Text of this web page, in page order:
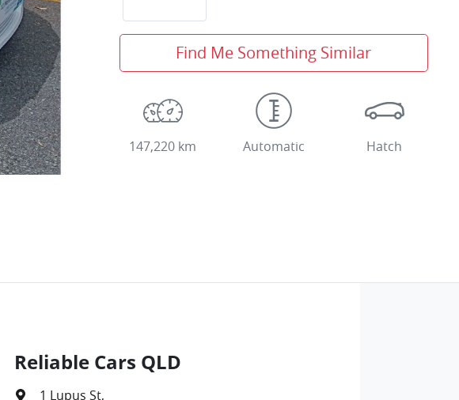
Find Me Something Similar
147,220 km Automatic Hatch
Reliable Cars QLD
1 Lupus St,